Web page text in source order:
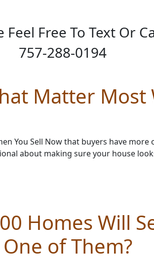
Feel Free To Text Or
757-288-0194
Matter Most
You Sell Now that buyers have
about making sure your house
Homes Will
of Them?